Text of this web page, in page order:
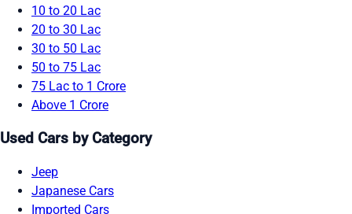
10 to 20 Lac
20 to 30 Lac
30 to 50 Lac
50 to 75 Lac
75 Lac to 1 Crore
Above 1 Crore
Used Cars by Category
Jeep
Japanese Cars
Imported Cars